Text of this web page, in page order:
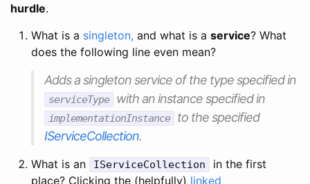
hurdle.
What is a singleton, and what is a service? What
does the following line even mean?
Adds a singleton service of the type specified in
serviceType with an instance specified in
implementationInstance
to the specified
IServiceCollection.
What is an IServiceCollection
in the first
place? Clicking the (helpfully) linked